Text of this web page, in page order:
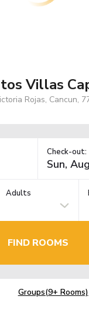
Villas
Rojas, Cancun,
Check-out:
Adults
FIND ROOMS
Groups(9+ Rooms)